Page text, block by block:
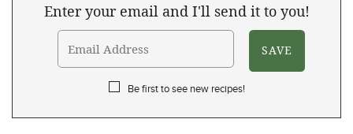
Enter your email and I'll send it to you!
Be first to see new recipes!